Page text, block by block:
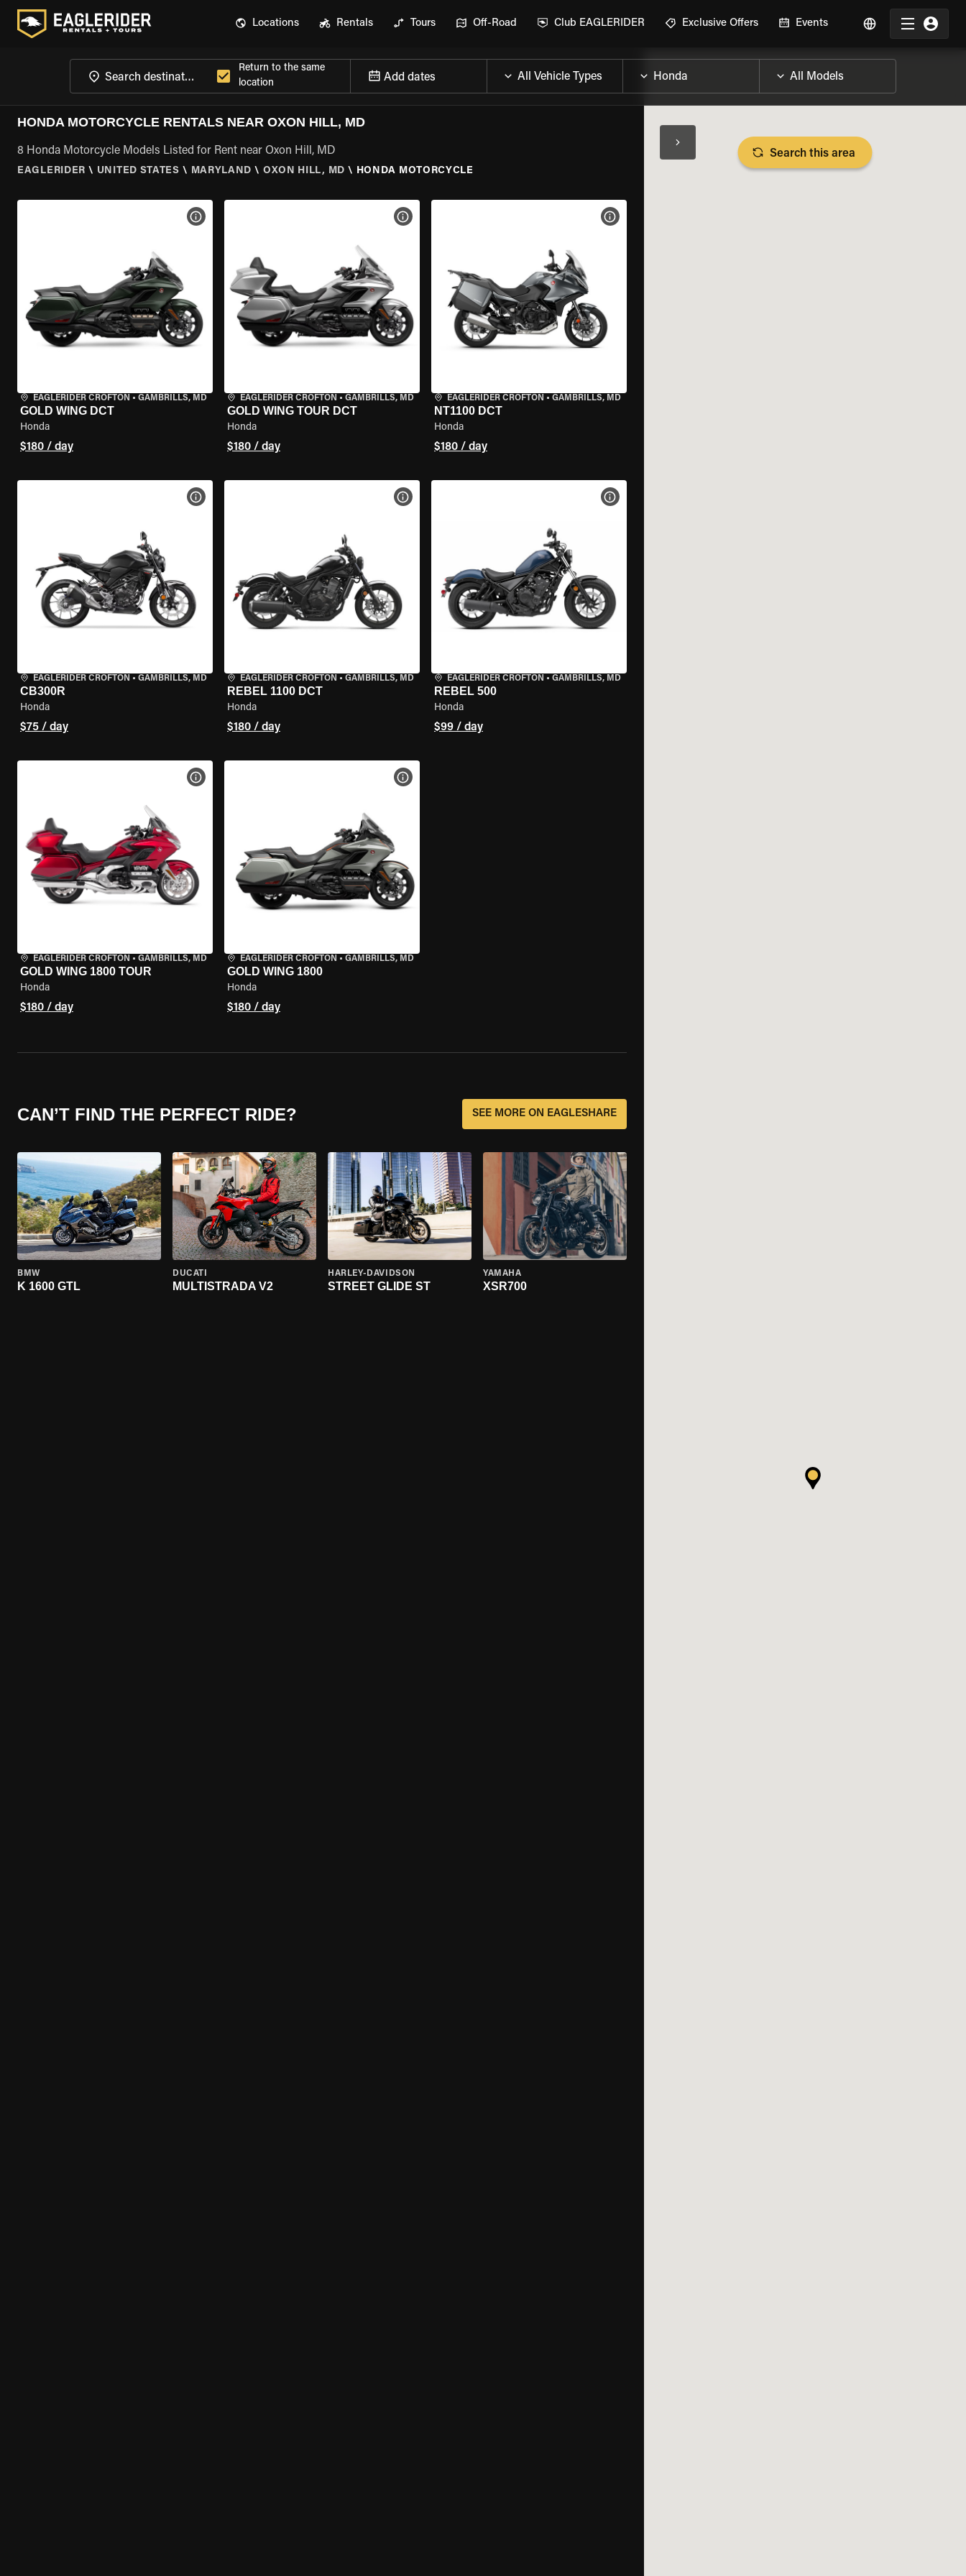
Locations Rentals Tours Off-Road Club EAGLERIDER Exclusive Offers Events
Return to the same
location
Add dates
HONDA MOTORCYCLE RENTALS NEAR OXON HILL, MD
8 Honda Motorcycle Models Listed for Rent near Oxon Hill, MD
EAGLERIDER \ UNITED STATES \ MARYLAND \ OXON HILL, MD \ HONDA MOTORCYCLE
EAGLERIDER CROFTON • GAMBRILLS, MD
GOLD WING DCT
Honda
$180 / day
VIEW BIKE SPECS
EAGLERIDER CROFTON • GAMBRILLS, MD
GOLD WING TOUR DCT
Honda
$180 / day
VIEW BIKE SPECS
EAGLERIDER CROFTON • GAMBRILLS, MD
NT1100 DCT
Honda
$180 / day
VIEW BIKE SPECS
EAGLERIDER CROFTON • GAMBRILLS, MD
CB300R
Honda
$75 / day
VIEW BIKE SPECS
EAGLERIDER CROFTON • GAMBRILLS, MD
REBEL 1100 DCT
Honda
$180 / day
VIEW BIKE SPECS
EAGLERIDER CROFTON • GAMBRILLS, MD
REBEL 500
Honda
$99 / day
VIEW BIKE SPECS
EAGLERIDER CROFTON • GAMBRILLS, MD
GOLD WING 1800 TOUR
Honda
$180 / day
VIEW BIKE SPECS
EAGLERIDER CROFTON • GAMBRILLS, MD
GOLD WING 1800
Honda
$180 / day
VIEW BIKE SPECS
CAN’T FIND THE PERFECT RIDE? SEE MORE ON EAGLESHARE
BMW
K 1600 GTL
DUCATI
MULTISTRADA V2
HARLEY-DAVIDSON
STREET GLIDE ST
YAMAHA
XSR700
Search this area